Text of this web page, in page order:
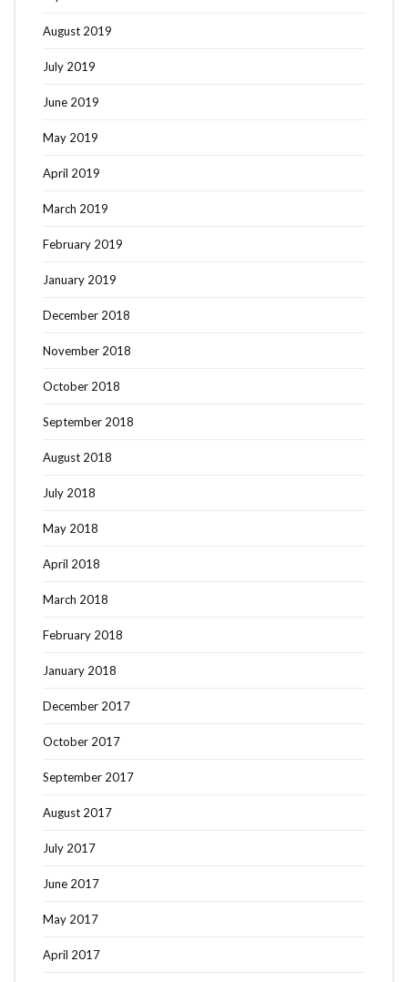
August 2019
July 2019
June 2019
May 2019
April 2019
March 2019
February 2019
January 2019
December 2018
November 2018
October 2018
September 2018
August 2018
July 2018
May 2018
April 2018
March 2018
February 2018
January 2018
December 2017
October 2017
September 2017
August 2017
July 2017
June 2017
May 2017
April 2017